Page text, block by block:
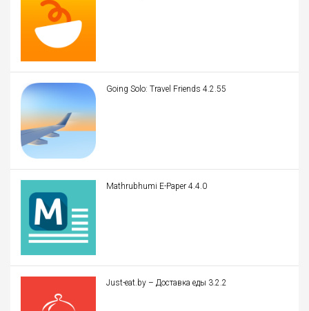
Going Solo: Travel Friends 4.2.55
Mathrubhumi E-Paper 4.4.0
Just-eat.by – Доставка еды 3.2.2